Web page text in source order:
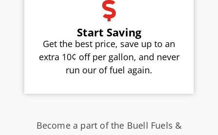
Start Saving
Get the best price, save up to an
extra 10¢ off per gallon, and never
run our of fuel again.
Become a part of the Buell Fuels &